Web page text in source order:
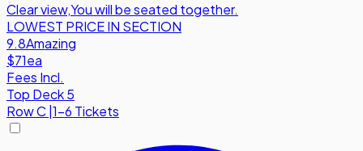
Clear view,You will be seated together.
LOWEST PRICE IN SECTION
9.8Amazing
$71ea
Fees Incl.
Top Deck 5
RowC 1-6 Tickets